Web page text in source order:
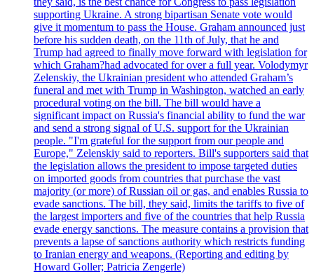
supporting Ukraine. A strong bipartisan Senate vote would
give it momentum to pass the House. Graham announced just
before his sudden death, on the 11th of July, that he and
Trump had agreed to finally move forward with legislation for
which Graham?had advocated for over a full year. Volodymyr
Zelenskiy, the Ukrainian president who attended Graham’s
funeral and met with Trump in Washington, watched an early
procedural voting on the bill. The bill would have a
significant impact on Russia's financial ability to fund the war
and send a strong signal of U.S. support for the Ukrainian
people. "I'm grateful for the support from our people and
Europe," Zelenskiy said to reporters. Bill's supporters said that
the legislation allows the president to impose targeted duties
on imported goods from countries that purchase the vast
majority (or more) of Russian oil or gas, and enables Russia to
evade sanctions. The bill, they said, limits the tariffs to five of
the largest importers and five of the countries that help Russia
evade energy sanctions. The measure contains a provision that
prevents a lapse of sanctions authority which restricts funding
to Iranian energy and weapons. (Reporting and editing by
Howard Goller; Patricia Zengerle)